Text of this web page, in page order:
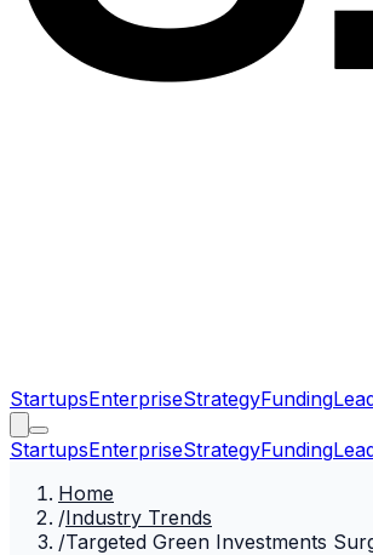
StartupsEnterpriseStrategyFunding
StartupsEnterpriseStrategyFunding
Home
/Industry Trends
/Targeted Green Investments